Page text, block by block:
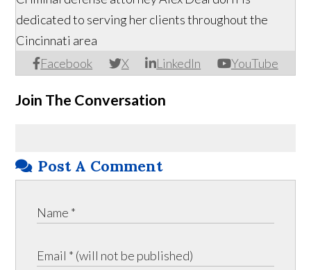
Facebook X LinkedIn YouTube
dedicated to serving her clients throughout the
Cincinnati area
Join The Conversation
Post A Comment